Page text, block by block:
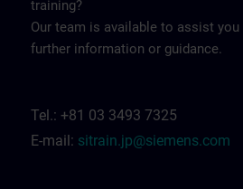
training?
Our team is available to assist
further information or guidance.
Tel.: +81 03 3493 7325
E-mail: sitrain.jp@siemens.com